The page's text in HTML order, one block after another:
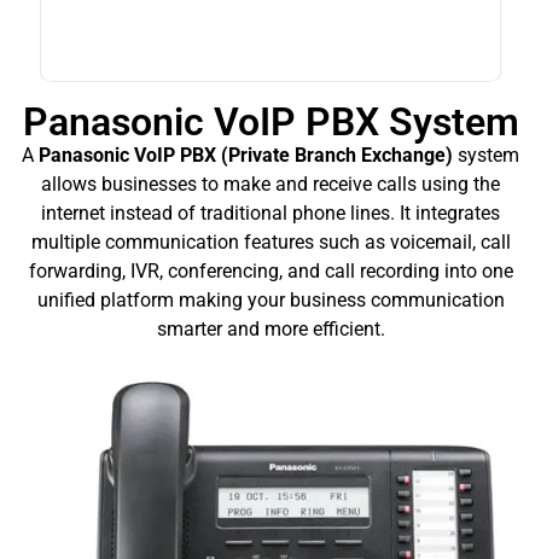
Panasonic VoIP PBX System
A Panasonic VoIP PBX (Private Branch Exchange) system
allows businesses to make and receive calls using the
internet instead of traditional phone lines. It integrates
multiple communication features such as voicemail, call
forwarding, IVR, conferencing, and call recording into one
unified platform making your business communication
smarter and more efficient.